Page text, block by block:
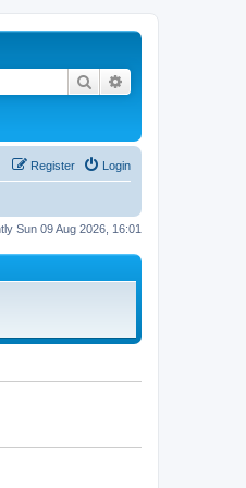
Search
Login
Register
Sun 09 Aug 2026, 16:01